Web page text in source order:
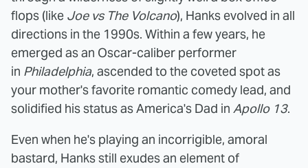
flops (like Joe vs The Volcano), Hanks evolved in all
directions in the 1990s. Within a few years, he
emerged as an Oscar-caliber performer
in Philadelphia, ascended to the coveted spot as
your mother's favorite romantic comedy lead, and
solidified his status as America's Dad in Apollo 13.
Even when he's playing an incorrigible, amoral
bastard, Hanks still exudes an element of